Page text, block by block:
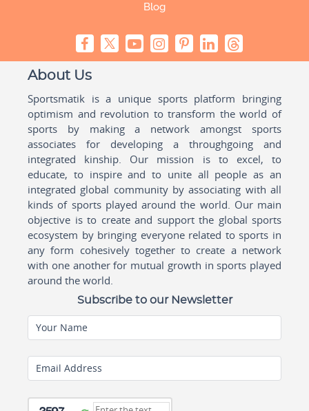
Blog
About Us
Sportsmatik is a unique sports platform bringing
optimism and revolution to transform the world of
sports by making a network amongst sports
associates for developing a throughgoing and
integrated kinship. Our mission is to excel, to
educate, to inspire and to unite all people as an
integrated global community by associating with all
kinds of sports played around the world. Our main
objective is to create and support the global sports
ecosystem by bringing everyone related to sports in
any form cohesively together to create a network
with one another for mutual growth in sports played
around the world.
Subscribe to our Newsletter
Your Name
Email Address